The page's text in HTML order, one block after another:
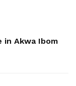
in Akwa Ibom